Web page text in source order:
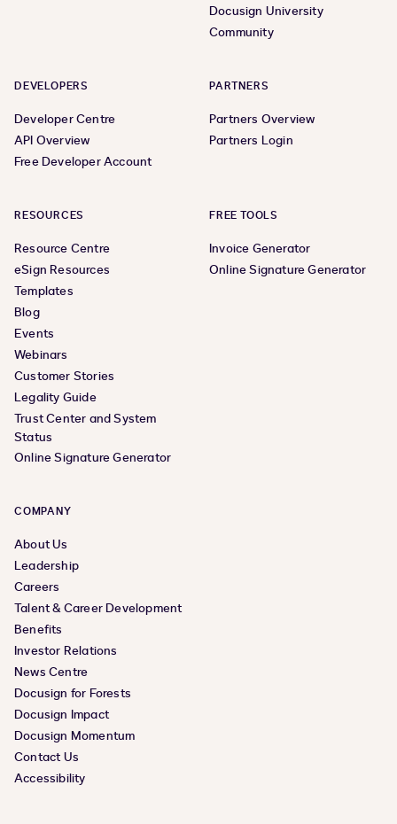
Docusign University
Community
DEVELOPERS
Developer Centre
API Overview
Free Developer Account
PARTNERS
Partners Overview
Partners Login
RESOURCES
Resource Centre
eSign Resources
Templates
Blog
Events
Webinars
Customer Stories
Legality Guide
Trust Center and System
Status
Online Signature Generator
FREE TOOLS
Invoice Generator
Online Signature Generator
COMPANY
About Us
Leadership
Careers
Talent & Career Development
Benefits
Investor Relations
News Centre
Docusign for Forests
Docusign Impact
Docusign Momentum
Contact Us
Accessibility